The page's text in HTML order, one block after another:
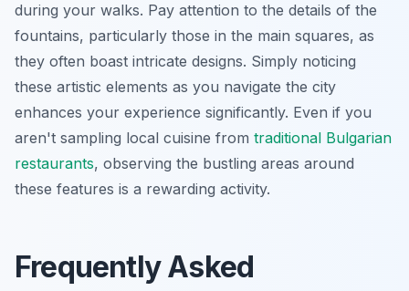
during your walks. Pay attention to the details of the
fountains, particularly those in the main squares, as
they often boast intricate designs. Simply noticing
these artistic elements as you navigate the city
enhances your experience significantly. Even if you
aren't sampling local cuisine from traditional Bulgarian
restaurants, observing the bustling areas around
these features is a rewarding activity.
Frequently Asked